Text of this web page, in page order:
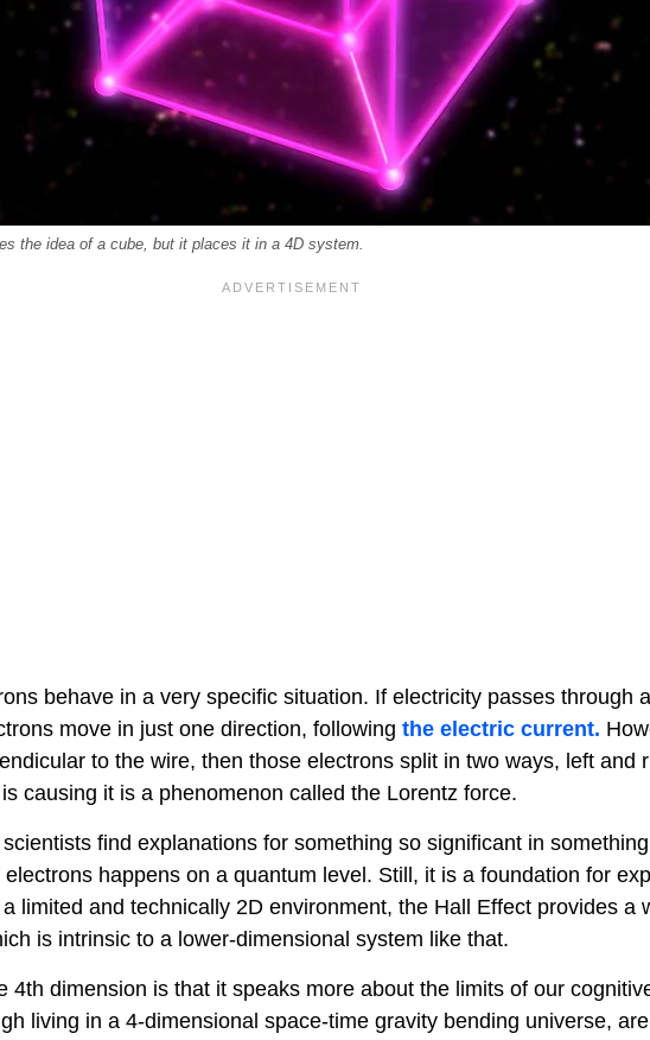
the idea of a cube, but it places it in a 4D system.
behave in a very specific situation. If electricity passes through
move in just one direction, following the electric current.
to the wire, then those electrons split in two ways, left and
causing it is a phenomenon called the Lorentz force.
find explanations for something so significant in something
happens on a quantum level. Still, it is a foundation for
limited and technically 2D environment, the Hall Effect provides a
is intrinsic to a lower-dimensional system like that.
4th dimension is that it speaks more about the limits of our
living in a 4-dimensional space-time gravity bending universe,